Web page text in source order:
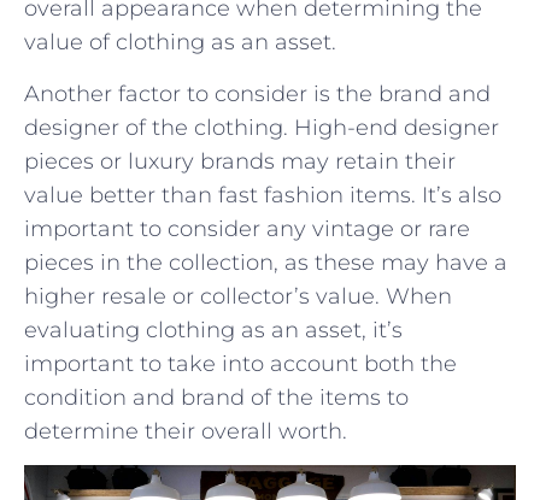
overall appearance when determining the
value of clothing ‍as an asset.
Another factor to consider is the brand and
designer of the clothing. High-end designer
pieces or luxury brands may retain their
value better than fast fashion items. It’s also
⁤important to consider any vintage or rare
pieces in the collection, as these may have a
higher resale ⁢or collector’s value. When
evaluating⁤ clothing as an asset, it’s‍
important ⁢to take into account both the
condition and brand of the‌ items to ​
determine their overall worth.